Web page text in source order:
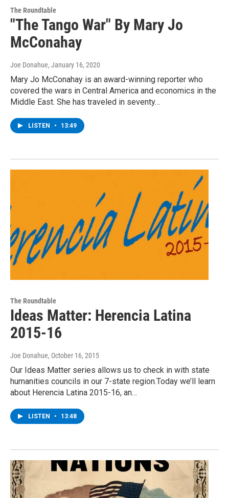
The Roundtable
"The Tango War" By Mary Jo
McConahay
Joe Donahue, January 16, 2020
Mary Jo McConahay is an award-winning reporter who
covered the wars in Central America and economics in the
Middle East. She has traveled in seventy…
LISTEN • 13:49
The Roundtable
Ideas Matter: Herencia Latina
2015-16
Joe Donahue, October 16, 2015
Our Ideas Matter series allows us to check in with state
humanities councils in our 7-state region.Today we’ll learn
about Herencia Latina 2015-16, an…
LISTEN • 13:48